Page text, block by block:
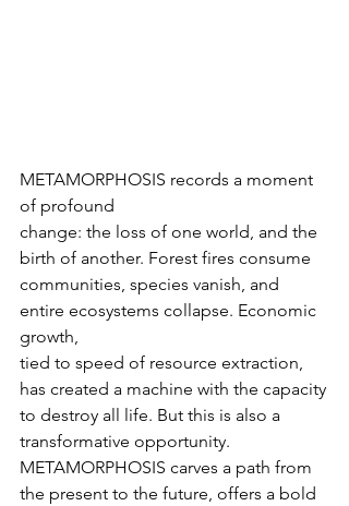
METAMORPHOSIS records a moment
of profound
change: the loss of one world, and the
birth of another. Forest fires consume
communities, species vanish, and
entire ecosystems collapse. Economic
growth,
tied to speed of resource extraction,
has created a machine with the capacity
to destroy all life. But this is also a
transformative opportunity.
METAMORPHOSIS carves a path from
the present to the future, offers a bold